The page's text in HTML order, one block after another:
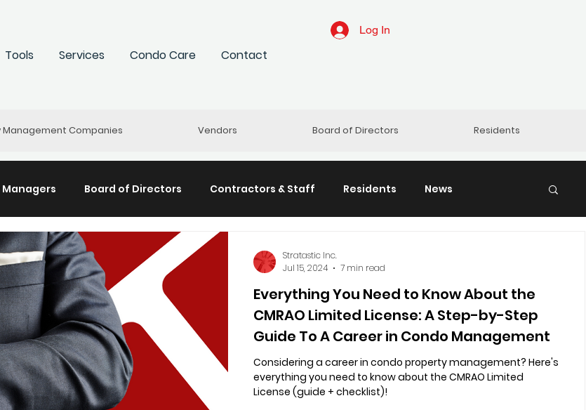
Tools Services Condo Care Contact
Log In
Management Companies Vendors Board of Directors Residents
Board of Directors Contractors & Staff Residents News
The HR Huddle Re-Connect
Community+ Committees Condo Care
Everything You Need to Know About the
CMRAO Limited License: A Step-by-Step
Guide To A Career in Condo Management
Considering a career in condo property management? Here's
everything you need to know about the CMRAO Limited
License (guide + checklist)!
Stratastic Inc.
Jul 15, 2024
7 min read